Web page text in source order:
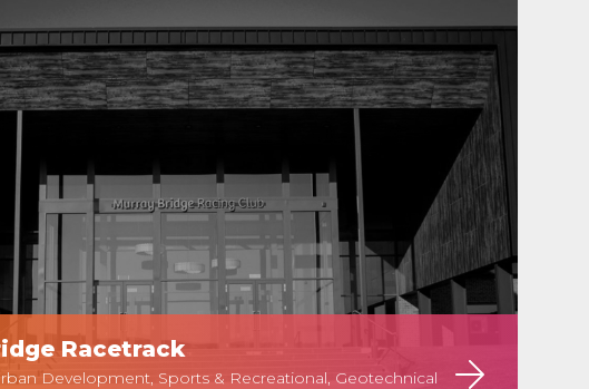
Racetrack
Development, Sports & Recreational, Geotechnical